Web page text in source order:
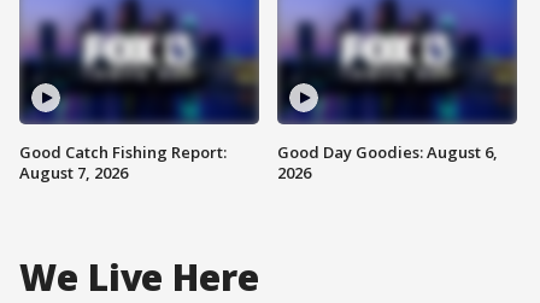
Good Catch Fishing Report:
August 7, 2026
Good Day Goodies: August 6,
2026
We Live Here